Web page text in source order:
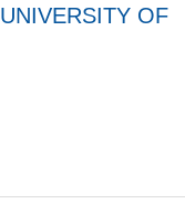
UNIVERSITY OF